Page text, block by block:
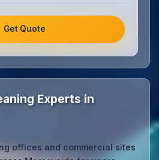
Get Quote
Experts in
offices and commercial sites